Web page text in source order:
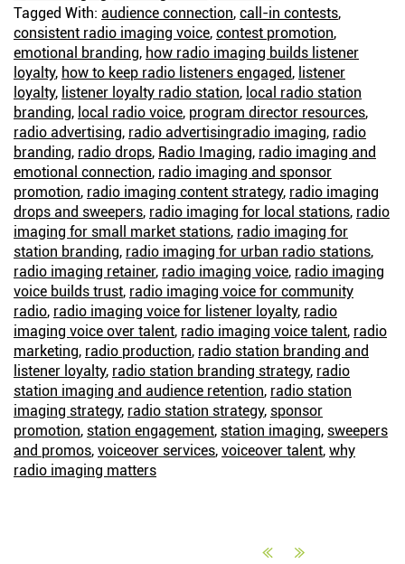
Voice
Builds
Listener
Loyalty
Tagged With: audience connection, call-in contests,
consistent radio imaging voice, contest promotion,
emotional branding, how radio imaging builds listener
loyalty, how to keep radio listeners engaged, listener
loyalty, listener loyalty radio station, local radio station
branding, local radio voice, program director resources,
radio advertising, radio advertisingradio imaging, radio
branding, radio drops, Radio Imaging, radio imaging and
emotional connection, radio imaging and sponsor
promotion, radio imaging content strategy, radio imaging
drops and sweepers, radio imaging for local stations, radio
imaging for small market stations, radio imaging for
station branding, radio imaging for urban radio stations,
radio imaging retainer, radio imaging voice, radio imaging
voice builds trust, radio imaging voice for community
radio, radio imaging voice for listener loyalty, radio
imaging voice over talent, radio imaging voice talent, radio
marketing, radio production, radio station branding and
listener loyalty, radio station branding strategy, radio
station imaging and audience retention, radio station
imaging strategy, radio station strategy, sponsor
promotion, station engagement, station imaging, sweepers
and promos, voiceover services, voiceover talent, why
radio imaging matters